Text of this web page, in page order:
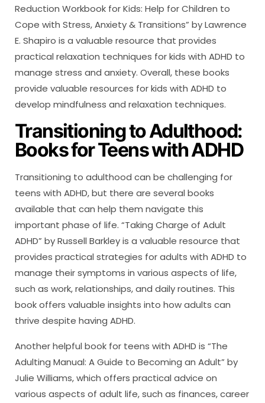
Reduction Workbook for Kids: Help for Children to
Cope with Stress, Anxiety & Transitions” by Lawrence
E. Shapiro is a valuable resource that provides
practical relaxation techniques for kids with ADHD to
manage stress and anxiety. Overall, these books
provide valuable resources for kids with ADHD to
develop mindfulness and relaxation techniques.
Transitioning to Adulthood:
Books for Teens with ADHD
Transitioning to adulthood can be challenging for
teens with ADHD, but there are several books
available that can help them navigate this
important phase of life. “Taking Charge of Adult
ADHD” by Russell Barkley is a valuable resource that
provides practical strategies for adults with ADHD to
manage their symptoms in various aspects of life,
such as work, relationships, and daily routines. This
book offers valuable insights into how adults can
thrive despite having ADHD.
Another helpful book for teens with ADHD is “The
Adulting Manual: A Guide to Becoming an Adult” by
Julie Williams, which offers practical advice on
various aspects of adult life, such as finances, career